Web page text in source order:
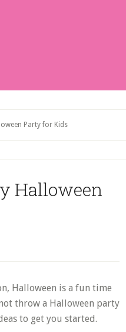
Party for Kids
Halloween
Halloween is a fun time
throw a Halloween party
to get you started.